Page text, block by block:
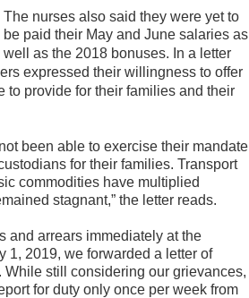
The nurses also said they were yet to
be paid their May and June salaries as
well as the 2018 bonuses. In a letter
expressed their willingness to offer
to provide for their families and their
been able to exercise their mandate
for their families. Transport
commodities have multiplied
stagnant,” the letter reads.
and arrears immediately at the
1, 2019, we forwarded a letter of
still considering our grievances,
for duty only once per week from